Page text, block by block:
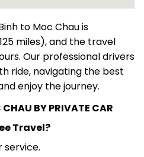
to Moc Chau is
miles), and the travel
Our professional drivers
ride, navigating the best
enjoy the journey.
BY PRIVATE CAR
Travel?
service.